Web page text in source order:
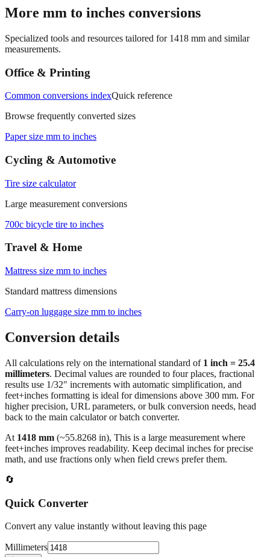
Specialized tools and resources tailored for1418mm and similar
Office & Printing
Common conversions index
Browse frequently converted sizes
Paper size mm to inches
Cycling & Automotive
Tire size calculator
Large measurement conversions
700c bicycle tire to inches
Travel & Home
Mattress size mm to inches
Standard mattress dimensions
Carry‑on luggage size mm to inches
Conversion details
All calculations rely on the international standard of
results use 1/32" increments with automatic simplification, and
feet+inches formatting is ideal for dimensions above 300 mm. For
higher precision, URL parameters, or bulk conversion needs, head
back to the main calculator or batch converter.
At1418mm(~55.8268in),This is a large measurement where
math, and use fractions only when field crews prefer them.
🔄
Quick Converter
Convert any value instantly without leaving this page
Millimeters
💡